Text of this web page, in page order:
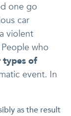
one go
car
violent
who
types of
event. In
as the result